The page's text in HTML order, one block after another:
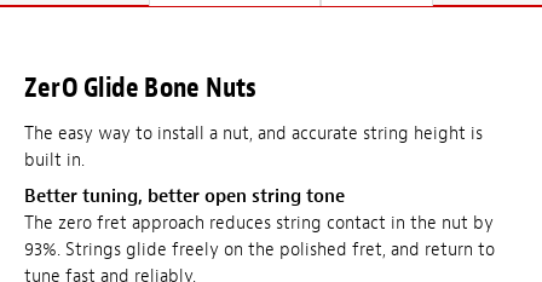
ZerO Glide Bone Nuts
The easy way to install a nut, and accurate string height is
built in.
Better tuning, better open string tone
The zero fret approach reduces string contact in the nut by
93%. Strings glide freely on the polished fret, and return to
tune fast and reliably.